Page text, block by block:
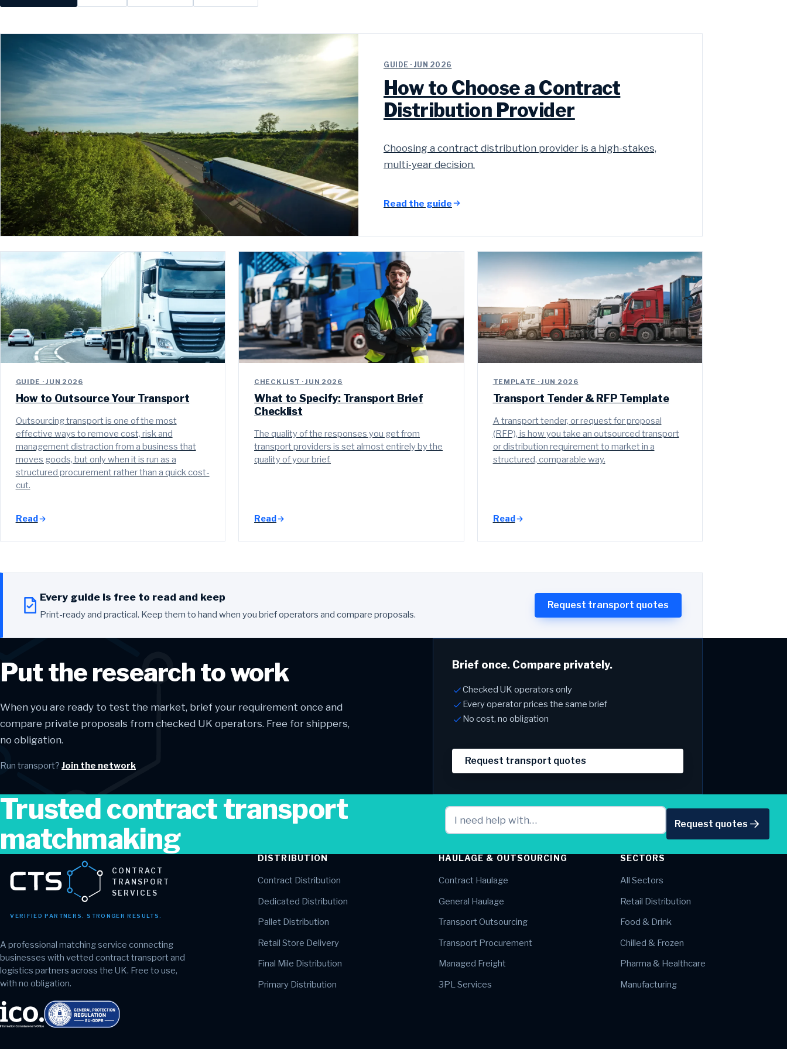
GUIDE · JUN 2026
How to Choose a Contract
Distribution Provider
Choosing a contract distribution provider is a high-stakes,
multi-year decision.
Read the guide
GUIDE · JUN 2026
How to Outsource Your Transport
Outsourcing transport is one of the most
effective ways to remove cost, risk and
management distraction from a business that
moves goods, but only when it is run as a
structured procurement rather than a quick cost-
cut.
Read
CHECKLIST · JUN 2026
What to Specify: Transport Brief
Checklist
The quality of the responses you get from
transport providers is set almost entirely by the
quality of your brief.
Read
TEMPLATE · JUN 2026
Transport Tender & RFP Template
A transport tender, or request for proposal
(RFP), is how you take an outsourced transport
or distribution requirement to market in a
structured, comparable way.
Read
Every guide is free to read and keep
Print-ready and practical. Keep them to hand when you brief operators and compare proposals.
Request transport quotes
Put the research to work
When you are ready to test the market, brief your requirement once and
compare private proposals from checked UK operators. Free for shippers,
no obligation.
Run transport? Join the network
Brief once. Compare privately.
Checked UK operators only
Every operator prices the same brief
No cost, no obligation
Request transport quotes
Trusted contract transport
matchmaking
Request quotes
CONTRACT
TRANSPORT
SERVICES
VERIFIED PARTNERS. STRONGER RESULTS.
A professional matching service connecting
businesses with vetted contract transport and
logistics partners across the UK. Free to use,
with no obligation.
DISTRIBUTION
Contract Distribution
Dedicated Distribution
Pallet Distribution
Retail Store Delivery
Final Mile Distribution
Primary Distribution
HAULAGE & OUTSOURCING
Contract Haulage
General Haulage
Transport Outsourcing
Transport Procurement
Managed Freight
3PL Services
SECTORS
All Sectors
Retail Distribution
Food & Drink
Chilled & Frozen
Pharma & Healthcare
Manufacturing